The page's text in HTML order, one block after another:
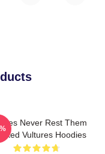
Never Rest Them
Vultures Hoodies